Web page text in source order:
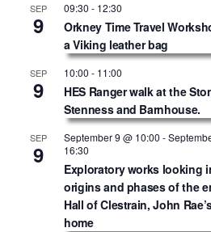
SEP
9
09:30 - 12:30
Orkney Time Travel
a Viking leather bag
SEP
9
10:00 - 11:00
HES Ranger walk at the
Stenness and Barnhouse.
SEP
9
September 9 @ 10:00 -
16:30
Exploratory works looking
origins and phases of the
Hall of Clestrain, John
home